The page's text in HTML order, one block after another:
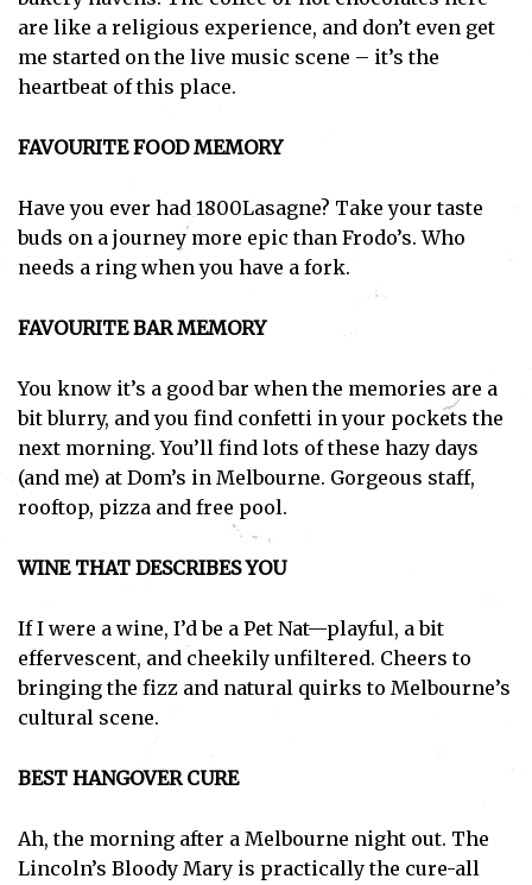
are like a religious experience, and don’t even get
me started on the live music scene – it’s the
heartbeat of this place.
FAVOURITE FOOD MEMORY
Have you ever had 1800Lasagne? Take your taste
buds on a journey more epic than Frodo’s. Who
needs a ring when you have a fork.
FAVOURITE BAR MEMORY
You know it’s a good bar when the memories are a
bit blurry, and you find confetti in your pockets the
next morning. You’ll find lots of these hazy days
(and me) at Dom’s in Melbourne. Gorgeous staff,
rooftop, pizza and free pool.
WINE THAT DESCRIBES YOU
If I were a wine, I’d be a Pet Nat—playful, a bit
effervescent, and cheekily unfiltered. Cheers to
bringing the fizz and natural quirks to Melbourne’s
cultural scene.
BEST HANGOVER CURE
Ah, the morning after a Melbourne night out. The
Lincoln’s Bloody Mary is practically the cure-all